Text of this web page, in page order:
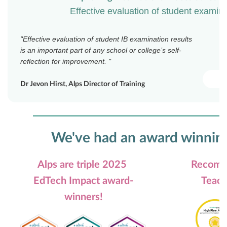
Effective evaluation of student
"Effective evaluation of student IB examination results
is an important part of any school or college’s self-
reflection for improvement. "
Dr Jevon Hirst, Alps Director of Training
We've had an award
Alps are triple 2025
EdTech Impact award-
winners!